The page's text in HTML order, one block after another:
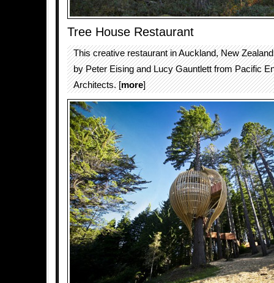
Tree House Restaurant
This creative restaurant in Auckland, New
by Peter Eising and Lucy Gauntlett from Pacific
Architects. [more]